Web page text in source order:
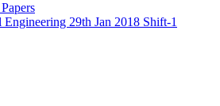
29th Jan 2018 Shift-1